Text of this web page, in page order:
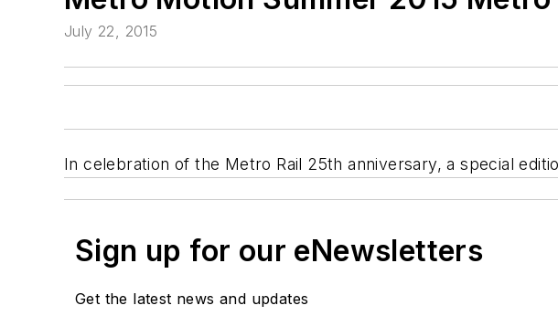
July 22, 2015
In celebration of the Metro Rail 25th anniversary, a special
Sign up for our eNewsletters
Get the latest news and updates